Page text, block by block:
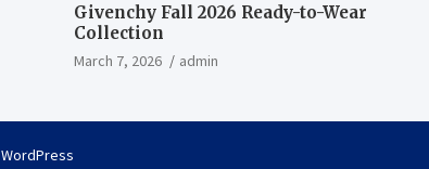
Givenchy Fall 2026 Ready-to-Wear
Collection
March 7, 2026 admin
WordPress